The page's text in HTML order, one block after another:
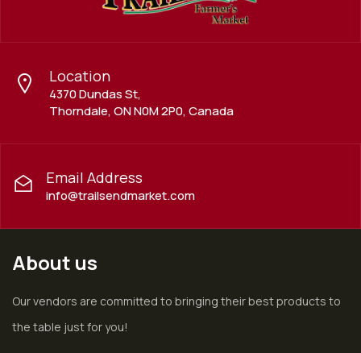
Location
4370 Dundas St,
Thorndale, ON N0M 2P0, Canada
Email Address
info@trailsendmarket.com
About us
Our vendors are committed to bringing their best products to
the table just for you!